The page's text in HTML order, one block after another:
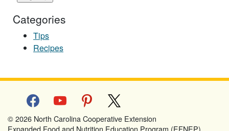
Categories
Tips
Recipes
facebookyoutube pinterest
© 2026 North Carolina Cooperative Extension
Expanded Food and Nutrition Education Program (EFNEP)